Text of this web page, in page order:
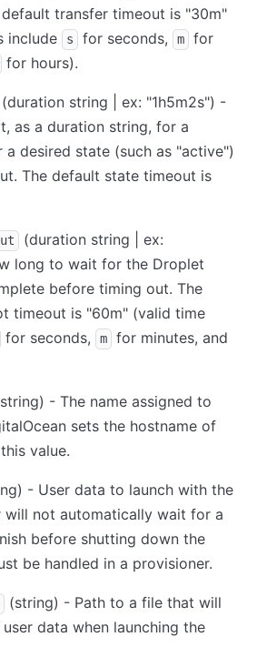
transfer timeout is "30m"
include
s for seconds, m
for
for hours).
(duration string | ex: "1h5m2s") -
as a duration string, for a
desired state (such as "active")
The default state timeout is
(duration string | ex:
long to wait for the Droplet
before timing out. The
timeout is "60m" (valid time
for seconds, m for minutes, and
- The name assigned to
sets the hostname of
value.
- User data to launch with the
will not automatically wait for a
before shutting down the
be handled in a provisioner.
(string) - Path to a file that will
data when launching the